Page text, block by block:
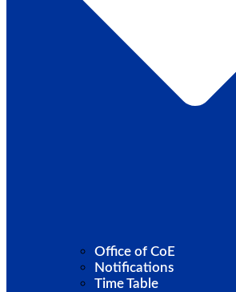
Office of CoE
Notifications
Time Table